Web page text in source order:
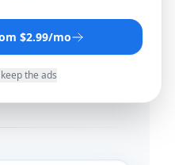
format online for
or registration
$2.99/mo
the ads